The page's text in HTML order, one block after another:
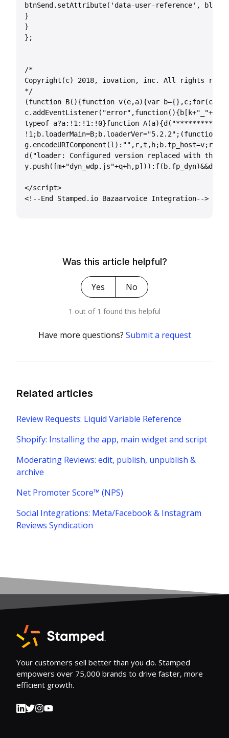
btnSend.setAttribute('data-user-reference',
}
}
};
/*
Copyright(c) 2018, iovation, inc. All rights
*/
(function B(){function v(e,a){var
typeof a?a:!1:!1:!0}function A(a){d("**********
d("loader: Configured version replaced with that
</script>
<!--End Stamped.io Bazaarvoice Integration-->
Was this article helpful?
Yes No
1 out of 1 found this helpful
Have more questions? Submit a request
Related articles
Review Requests: Liquid Variable Reference
Shopify: Installing the app, main widget and script
Moderating Reviews: edit, publish, unpublish &
archive
Net Promoter Score™ (NPS)
Social Integrations: Meta/Facebook & Instagram
Reviews Syndication
Your customers sell better than you do. Stamped
empowers over 75,000 brands to drive faster, more
efficient growth.